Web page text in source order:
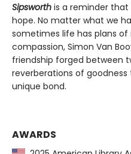
Sipsworth is a reminder that
hope. No matter what we
sometimes life has plans
compassion, Simon Van
friendship forged between
reverberations of
unique bond.
AWARDS